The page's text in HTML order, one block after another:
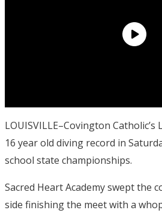
LOUISVILLE–Covington
16 year old diving record in
school state championships.
Sacred Heart Academy swept the
side finishing the meet with a